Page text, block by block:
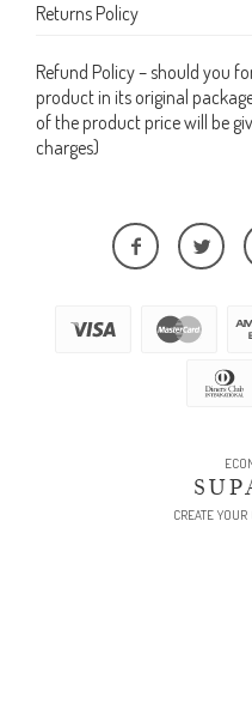
Returns Policy
Refund Policy – should you
product in its original
of the product price will be
charges)
CREATE